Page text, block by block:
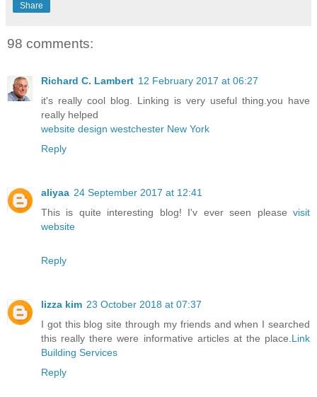
Share
98 comments:
Richard C. Lambert 12 February 2017 at 06:27
it's really cool blog. Linking is very useful thing.you have
really helped
website design westchester New York
Reply
aliyaa 24 September 2017 at 12:41
This is quite interesting blog! I'v ever seen please visit
website
Reply
lizza kim 23 October 2018 at 07:37
I got this blog site through my friends and when I searched
this really there were informative articles at the place. Link
Building Services
Reply